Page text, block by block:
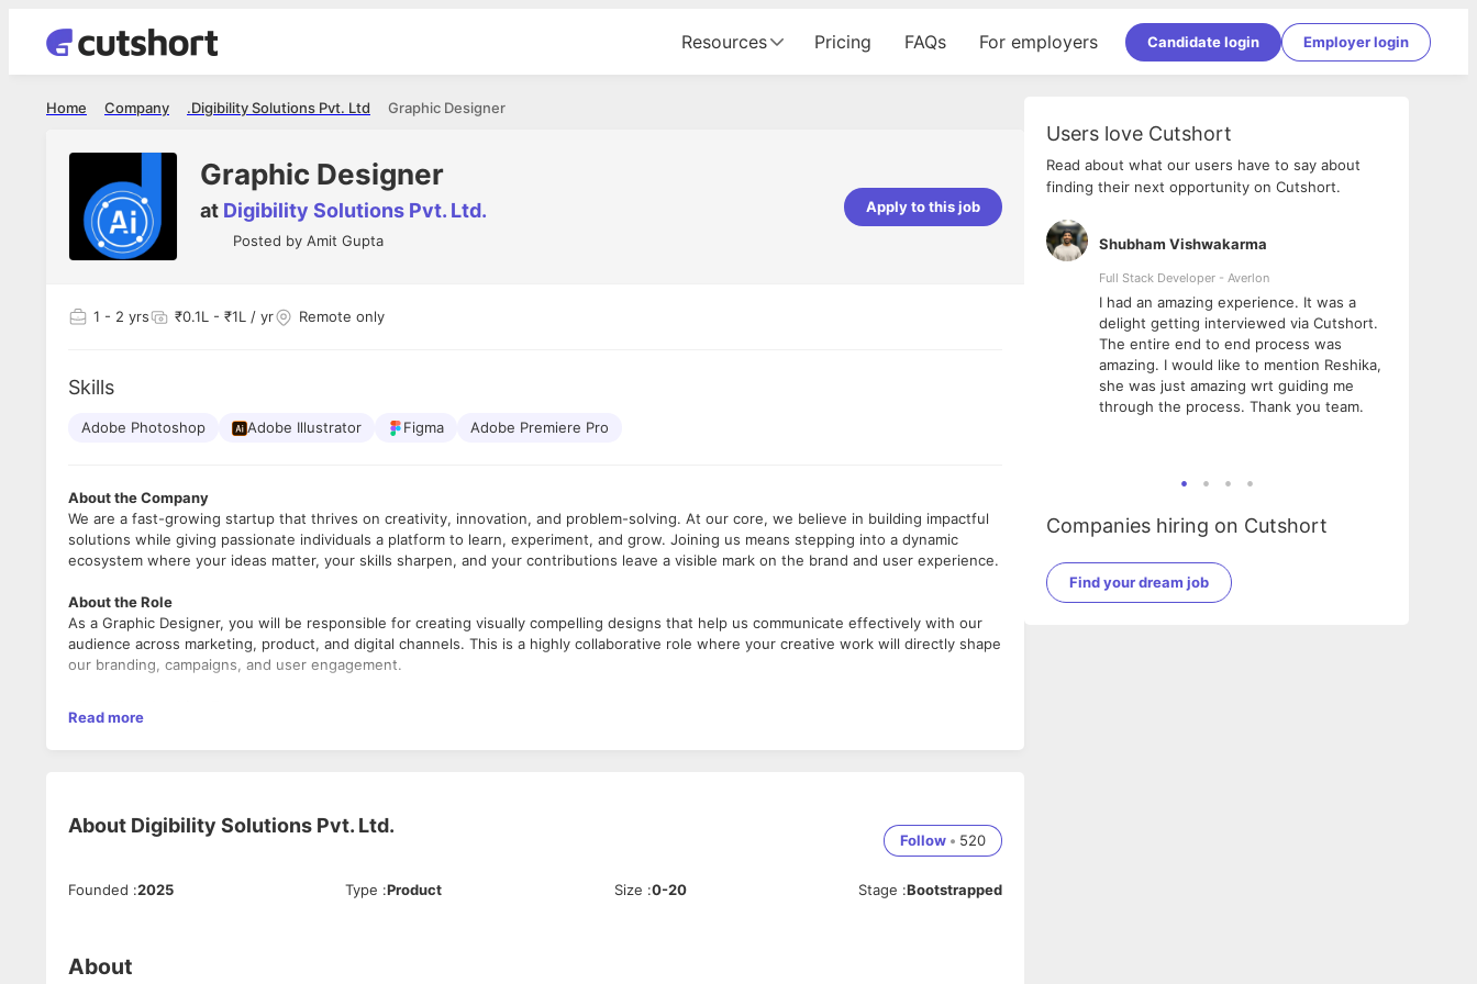
Resources Pricing FAQs For employers Candidate login Employer login
Graphic Designer
Digibility Solutions Pvt. Ltd.
Company
Home
Graphic Designer
at Digibility Solutions Pvt. Ltd.
Posted by Amit Gupta
Apply to this job
1 - 2 yrs ₹0.1L - ₹1L / yr Remote only
Skills
Adobe Photoshop Adobe Illustrator Figma Adobe Premiere Pro
About the Company
We are a fast-growing startup that thrives on creativity, innovation, and problem-solving. At our core, we believe in building impactful
solutions while giving passionate individuals a platform to learn, experiment, and grow. Joining us means stepping into a dynamic
ecosystem where your ideas matter, your skills sharpen, and your contributions leave a visible mark on the brand and user experience.
About the Role
As a Graphic Designer, you will be responsible for creating visually compelling designs that help us communicate effectively with our
audience across marketing, product, and digital channels. This is a highly collaborative role where your creative work will directly shape
our branding, campaigns, and user engagement.
What You’ll Be Doing
Collaborate with marketing and product teams to visualize campaigns and communication strategies.
If skilled, contribute to UI/UX and product design elements.
Read more
About Digibility Solutions Pvt. Ltd.
Follow • 520
Founded :2025 Type :Product Size :0-20 Stage :Bootstrapped
About
Users love Cutshort
Read about what our users have to say about
finding their next opportunity on Cutshort.
Shubham Vishwakarma
Full Stack Developer - Averlon
I had an amazing experience. It was a
delight getting interviewed via Cutshort.
The entire end to end process was
amazing. I would like to mention Reshika,
she was just amazing wrt guiding me
through the process. Thank you team.
Companies hiring on Cutshort
Find your dream job